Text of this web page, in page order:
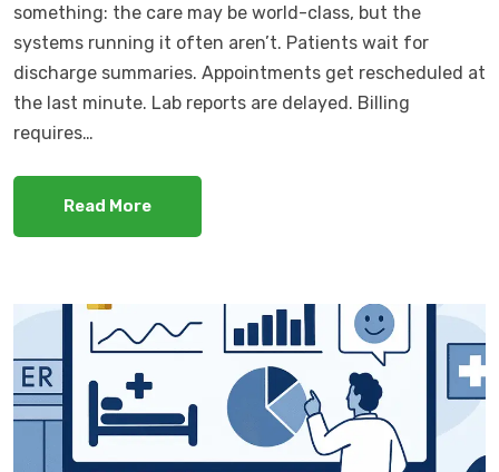
something: the care may be world-class, but the
systems running it often aren’t. Patients wait for
discharge summaries. Appointments get rescheduled at
the last minute. Lab reports are delayed. Billing
requires…
Read More